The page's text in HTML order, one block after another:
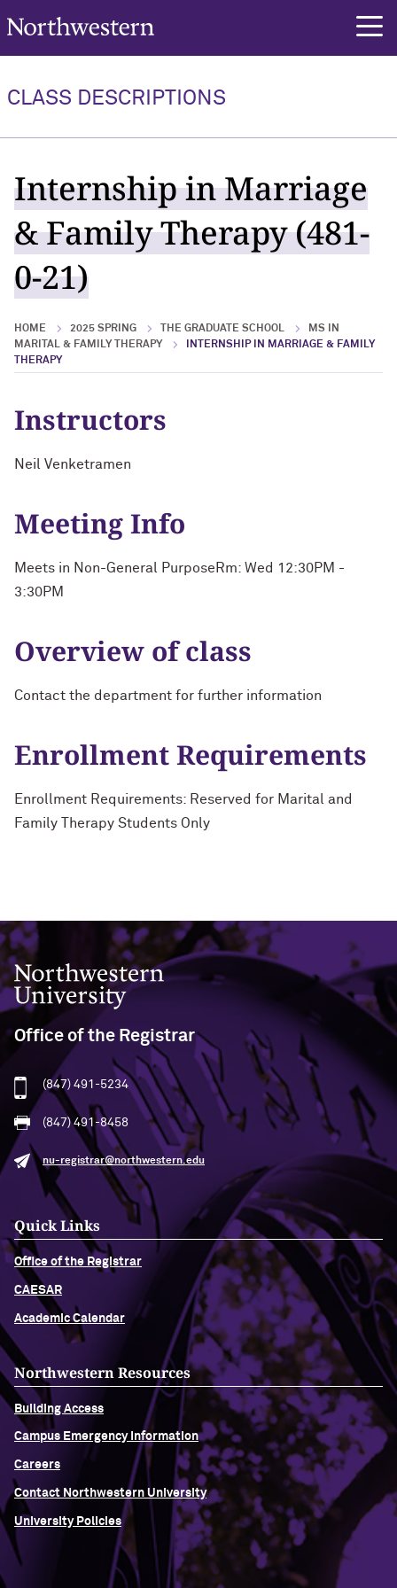
Northwestern University
CLASS DESCRIPTIONS
Internship in Marriage
& Family Therapy (481-
0-21)
HOME 2025 SPRING THE GRADUATE SCHOOL
MS IN
MARITAL & FAMILY THERAPY
INTERNSHIP IN MARRIAGE & FAMILY
THERAPY
Instructors
Neil Venketramen
Meeting Info
Meets in Non-General PurposeRm: Wed 12:30PM -
3:30PM
Overview of class
Contact the department for further information
Enrollment Requirements
Enrollment Requirements: Reserved for Marital and
Family Therapy Students Only
Northwestern University
Office of the Registrar
(847) 491-5234
(847) 491-8458
nu-registrar@northwestern.edu
Quick Links
Office of the Registrar
CAESAR
Academic Calendar
Northwestern Resources
Building Access
Campus Emergency Information
Careers
Contact Northwestern University
University Policies